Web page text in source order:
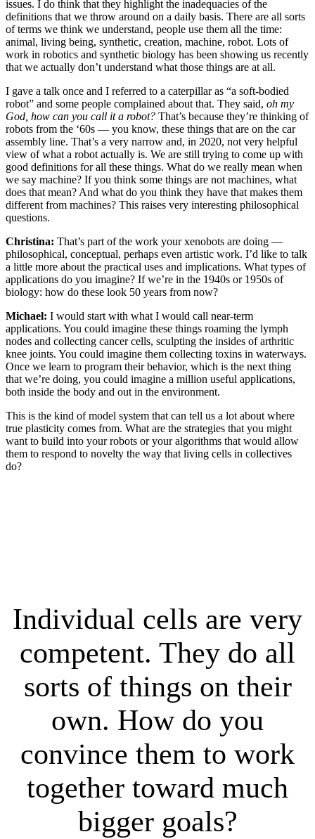
issues. I do think that they highlight the inadequacies of the
definitions that we throw around on a daily basis. There are all sorts
of terms we think we understand, people use them all the time:
animal, living being, synthetic, creation, machine, robot. Lots of
work in robotics and synthetic biology has been showing us recently
that we actually don’t understand what those things are at all.
I gave a talk once and I referred to a caterpillar as “a soft-bodied
robot” and some people complained about that. They said, oh my
God, how can you call it a robot? That’s because they’re thinking of
robots from the ‘60s — you know, these things that are on the car
assembly line. That’s a very narrow and, in 2020, not very helpful
view of what a robot actually is. We are still trying to come up with
good definitions for all these things. What do we really mean when
we say machine? If you think some things are not machines, what
does that mean? And what do you think they have that makes them
different from machines? This raises very interesting philosophical
questions.
Christina: That’s part of the work your xenobots are doing —
philosophical, conceptual, perhaps even artistic work. I’d like to talk
a little more about the practical uses and implications. What types of
applications do you imagine? If we’re in the 1940s or 1950s of
biology: how do these look 50 years from now?
Michael: I would start with what I would call near-term
applications. You could imagine these things roaming the lymph
nodes and collecting cancer cells, sculpting the insides of arthritic
knee joints. You could imagine them collecting toxins in waterways.
Once we learn to program their behavior, which is the next thing
that we’re doing, you could imagine a million useful applications,
both inside the body and out in the environment.
This is the kind of model system that can tell us a lot about where
true plasticity comes from. What are the strategies that you might
want to build into your robots or your algorithms that would allow
them to respond to novelty the way that living cells in collectives
do?
Individual cells are very
competent. They do all
sorts of things on their
own. How do you
convince them to work
together toward much
bigger goals?